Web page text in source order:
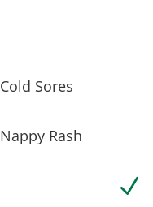
Cold Sores
Nappy Rash
N